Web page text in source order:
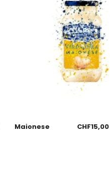
Maionese CHF15,00